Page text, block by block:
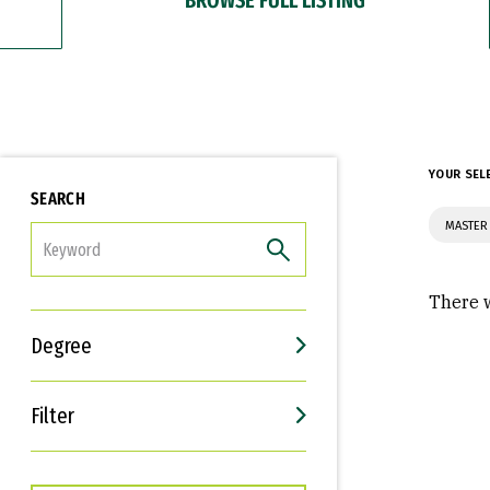
SEARCH
Degree
Filter
Interests
Career Goals
YOUR
There